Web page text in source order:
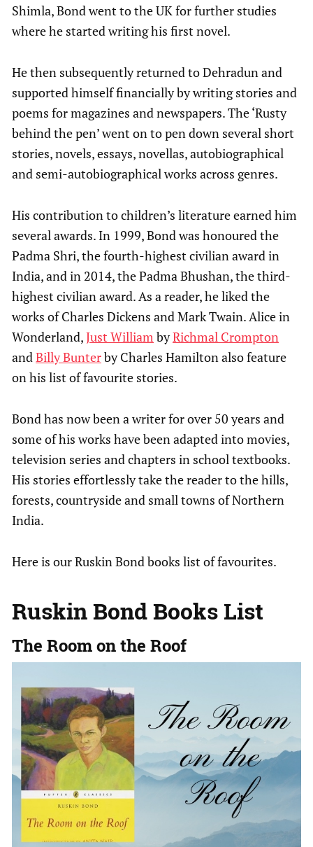
Shimla, Bond went to the UK for further studies
where he started writing his first novel.
He then subsequently returned to Dehradun and
supported himself financially by writing stories and
poems for magazines and newspapers. The ‘Rusty
behind the pen’ went on to pen down several short
stories, novels, essays, novellas, autobiographical
and semi-autobiographical works across genres.
His contribution to children’s literature earned him
several awards. In 1999, Bond was honoured the
Padma Shri, the fourth-highest civilian award in
India, and in 2014, the Padma Bhushan, the third-
highest civilian award. As a reader, he liked the
works of Charles Dickens and Mark Twain. Alice in
Wonderland,Just William byRichmal Crompton
andBilly Bunterby Charles Hamilton also feature
on his list of favourite stories.
Bond has now been a writer for over 50 years and
some of his works have been adapted into movies,
television series and chapters in school textbooks.
His stories effortlessly take the reader to the hills,
forests, countryside and small towns of Northern
India.
Here is our Ruskin Bond books list of favourites.
Ruskin Bond Books List
The Room on the Roof